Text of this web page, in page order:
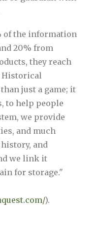
of the information
20% from
they reach
Historical
just a game; it
to help people
we provide
and much
and
we link it
for storage."
).